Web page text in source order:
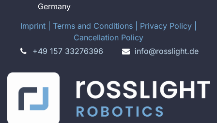
Germany
Imprint Terms and Conditions Privacy Policy
Cancellation Policy
+49 157 33276396
info@rosslight.de